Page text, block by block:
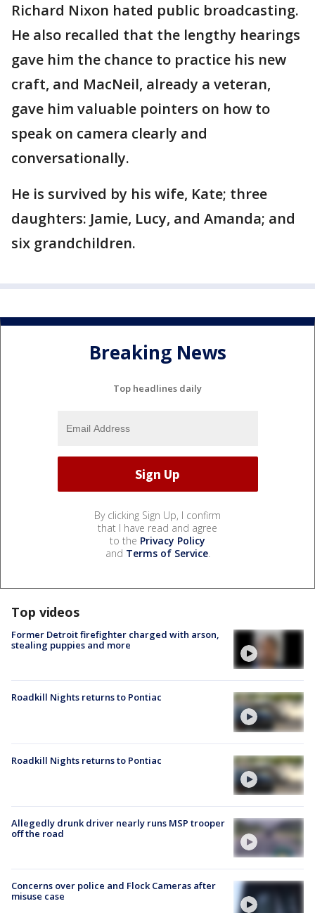
Richard Nixon hated public broadcasting.
He also recalled that the lengthy hearings
gave him the chance to practice his new
craft, and MacNeil, already a veteran,
gave him valuable pointers on how to
speak on camera clearly and
conversationally.
He is survived by his wife, Kate; three
daughters: Jamie, Lucy, and Amanda; and
six grandchildren.
Breaking News
Top headlines daily
By clicking Sign Up, I confirm
that I have read and agree
to the Privacy Policy
and Terms of Service.
Top videos
Former Detroit firefighter charged with arson,
stealing puppies and more
Roadkill Nights returns to Pontiac
Roadkill Nights returns to Pontiac
Allegedly drunk driver nearly runs MSP trooper
off the road
Concerns over police and Flock Cameras after
misuse case